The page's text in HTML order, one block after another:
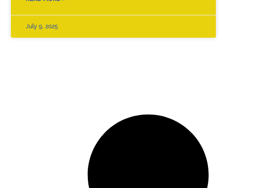
July 9, 2025